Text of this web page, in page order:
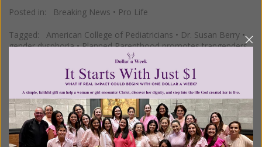
Posted in: Breaking News • Pro Life
Tagged: American College of Pediatricians • Dr. Susan Berry •
gender dysphoria•Planned Parenthood promotes trangenders
Pediatrics Group Approves Same
Sex Parenting